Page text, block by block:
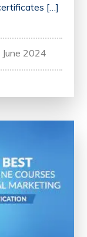
[…]
2024